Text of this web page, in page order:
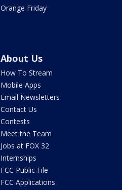
Orange Friday
About Us
How To Stream
Mobile Apps
Email Newsletters
Contact Us
Contests
Meet the Team
Jobs at FOX 32
Internships
FCC Public File
FCC Applications